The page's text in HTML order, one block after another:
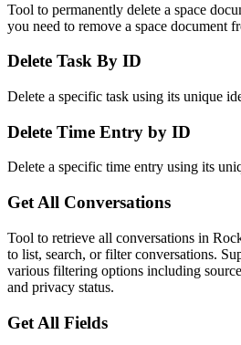
Tool to permanently delete a space
you need to remove a space document
Delete Task By ID
Delete a specific task using its unique
Delete Time Entry by ID
Delete a specific time entry using its
Get All Conversations
Tool to retrieve all conversations in
to list, search, or filter conversations.
various filtering options including
and privacy status.
Get All Fields